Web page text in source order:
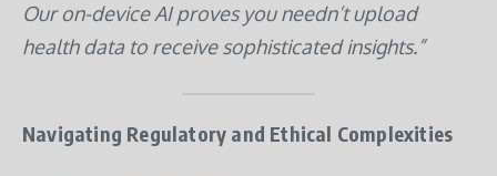
Our on-device AI proves you needn’t upload
health data to receive sophisticated insights.”
Navigating Regulatory and Ethical Complexities